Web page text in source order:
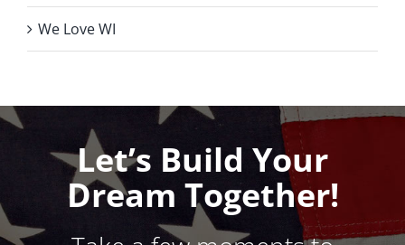
We Love WI
Let’s Build Your
Dream Together!